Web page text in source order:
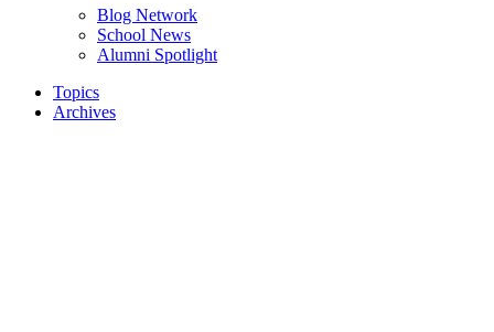
Blog Network
School News
Alumni Spotlight
Topics
Archives